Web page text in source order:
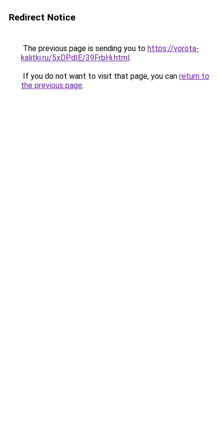
Redirect Notice
The previous page is sending you to https://vorota-
kalitki.ru/5xDPdIE/39FrbHi.html.
If you do not want to visit that page, you can return to
the previous page.